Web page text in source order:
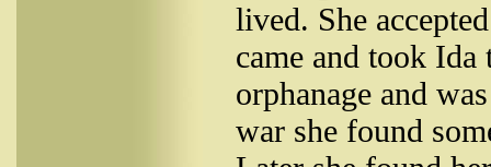
lived. She
came and took Ida
orphanage and
war she found